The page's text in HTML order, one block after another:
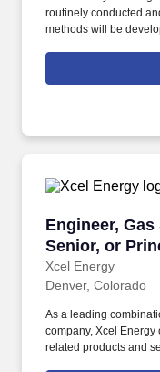
routinely conducted
methods will be
best laboratory
testing to provide
Engineer,
Senior, or
Xcel Energy
Engineer,
Denver, Colorado
As a leading
company, Xcel
related products and